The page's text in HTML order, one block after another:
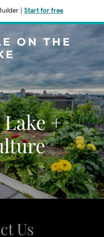
Start for free
ON THE
+
Us